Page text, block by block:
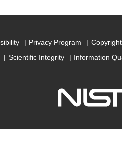
Privacy Program
Scientific Integrity Information